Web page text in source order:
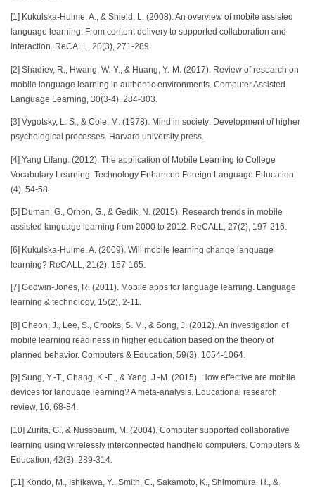
[1] Kukulska-Hulme, A., & Shield, L. (2008). An overview of mobile assisted
language learning: From content delivery to supported collaboration and
interaction. ReCALL, 20(3), 271-289.
[2] Shadiev, R., Hwang, W.-Y., & Huang, Y.-M. (2017). Review of research on
mobile language learning in authentic environments. Computer Assisted
Language Learning, 30(3-4), 284-303.
[3] Vygotsky, L. S., & Cole, M. (1978). Mind in society: Development of higher
psychological processes. Harvard university press.
[4] Yang Lifang. (2012). The application of Mobile Learning to College
Vocabulary Learning. Technology Enhanced Foreign Language Education
(4), 54-58.
[5] Duman, G., Orhon, G., & Gedik, N. (2015). Research trends in mobile
assisted language learning from 2000 to 2012. ReCALL, 27(2), 197-216.
[6] Kukulska-Hulme, A. (2009). Will mobile learning change language
learning? ReCALL, 21(2), 157-165.
[7] Godwin-Jones, R. (2011). Mobile apps for language learning. Language
learning & technology, 15(2), 2-11.
[8] Cheon, J., Lee, S., Crooks, S. M., & Song, J. (2012). An investigation of
mobile learning readiness in higher education based on the theory of
planned behavior. Computers & Education, 59(3), 1054-1064.
[9] Sung, Y.-T., Chang, K.-E., & Yang, J.-M. (2015). How effective are mobile
devices for language learning? A meta-analysis. Educational research
review, 16, 68-84.
[10] Zurita, G., & Nussbaum, M. (2004). Computer supported collaborative
learning using wirelessly interconnected handheld computers. Computers &
Education, 42(3), 289-314.
[11] Kondo, M., Ishikawa, Y., Smith, C., Sakamoto, K., Shimomura, H., &